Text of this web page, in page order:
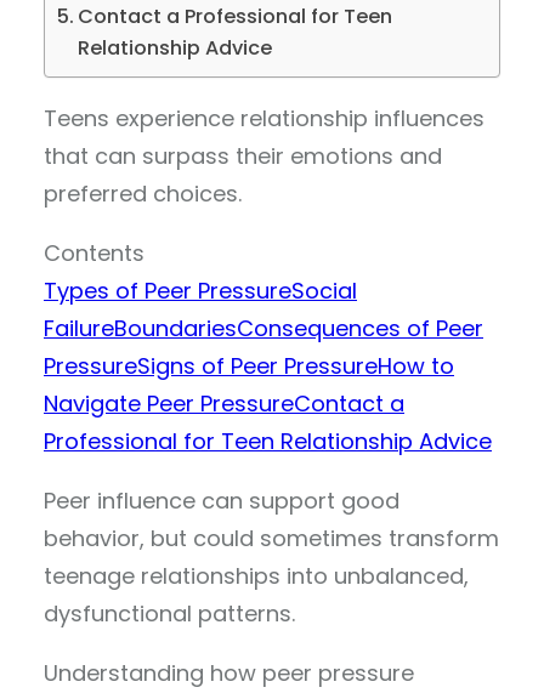
Contact a Professional for Teen
Relationship Advice
Teens experience relationship influences
that can surpass their emotions and
preferred choices.
Contents
Types of Peer PressureSocial
FailureBoundariesConsequences of Peer
PressureSigns of Peer PressureHow to
Navigate Peer PressureContact a
Professional for Teen Relationship Advice
Peer influence can support good
behavior, but could sometimes transform
teenage relationships into unbalanced,
dysfunctional patterns.
Understanding how peer pressure